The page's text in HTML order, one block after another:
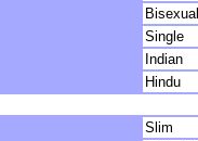
Bisexual
Single
Indian
Hindu
Slim